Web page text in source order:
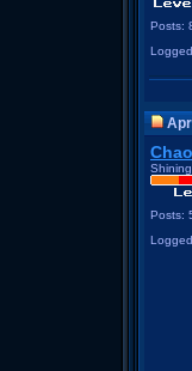
Posts:
Logged
Posts:
Logged